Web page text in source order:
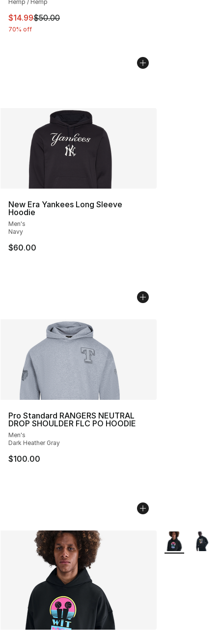
Hemp / Hemp
This item is on sale. Price dropped from $50.00 to
$14.99$50.00
70% off
New Era Yankees Long Sleeve
Hoodie
Men's
Navy
$60.00
Pro Standard RANGERS NEUTRAL
DROP SHOULDER FLC PO HOODIE
Men's
Dark Heather Gray
$100.00
More Colors